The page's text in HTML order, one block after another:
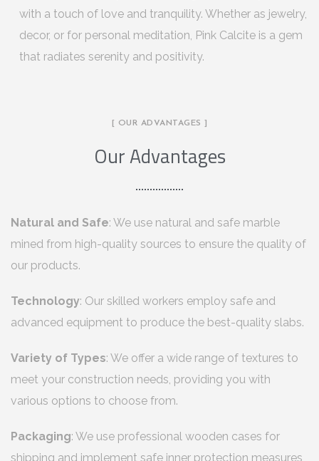
with a touch of love and tranquility. Whether as jewelry,
decor, or for personal meditation, Pink Calcite is a gem
that radiates serenity and positivity.
[ OUR ADVANTAGES ]
Our Advantages
Natural and Safe: We use natural and safe marble
mined from high-quality sources to ensure the quality of
our products.
Technology: Our skilled workers employ safe and
advanced equipment to produce the best-quality slabs.
Variety of Types: We offer a wide range of textures to
meet your construction needs, providing you with
various options to choose from.
Packaging: We use professional wooden cases for
shipping and implement safe inner protection measures